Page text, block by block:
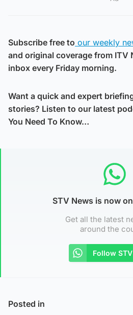
Subscribe free to our weekly
and original coverage from ITV
inbox every Friday morning.
Want a quick and expert
stories? Listen to our latest
You Need To Know…
STV News is now
Get all the latest
around the
Follow
Posted in